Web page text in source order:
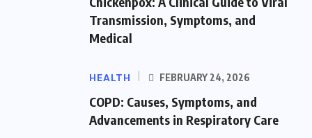
Transmission, Symptoms, and
Medical
HEALTH FEBRUARY 24, 2026
COPD: Causes, Symptoms, and
Advancements in Respiratory Care